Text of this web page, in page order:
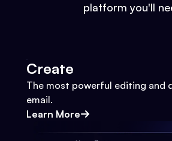
platform you'll
Create
The most powerful editing and
email.
Learn More